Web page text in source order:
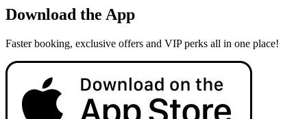
Download the App
Faster booking, exclusive offers and VIP perks all in one place!